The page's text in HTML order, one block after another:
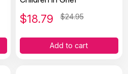
$18.79 $24.95
Add to cart